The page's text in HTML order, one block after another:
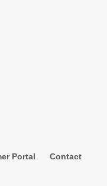
Portal Contact